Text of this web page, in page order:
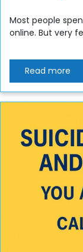
Most people
online. But very
Read more